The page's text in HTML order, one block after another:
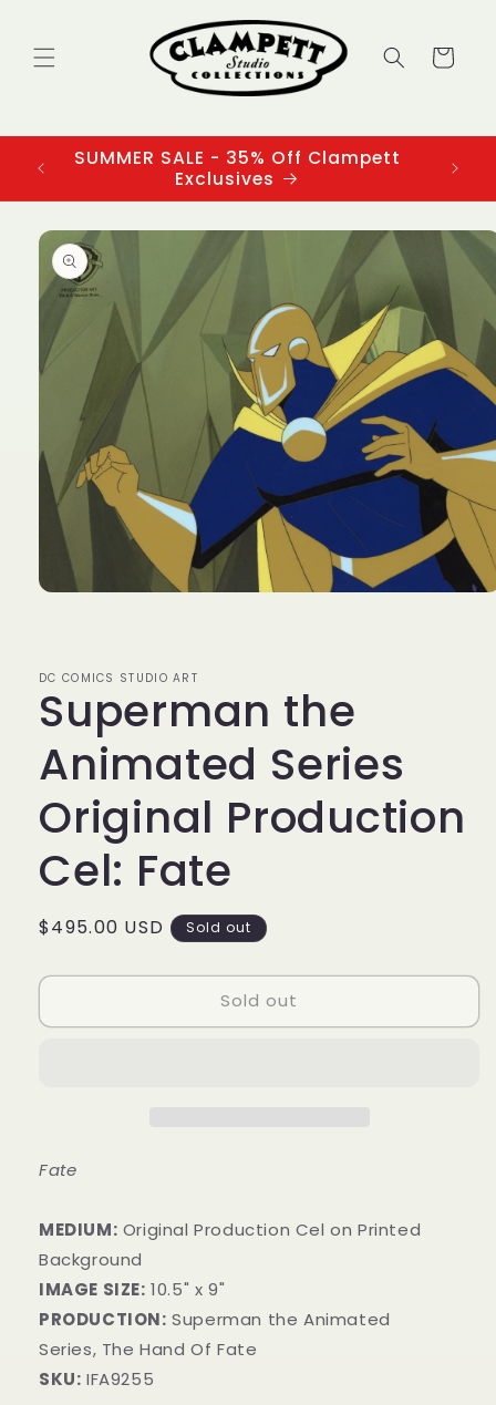
Cart
SUMMER SALE - 35% Off Clampett
Exclusives
Skip to
product
information
DC COMICS STUDIO ART
Superman the
Animated Series
Original Production
Cel: Fate
Regular
$495.00 USD Sold out
Sold out
Fate
MEDIUM: Original Production Cel on Printed
Background
IMAGE SIZE: 10.5" x 9"
PRODUCTION: Superman the Animated
Series, The Hand Of Fate
SKU: IFA9255